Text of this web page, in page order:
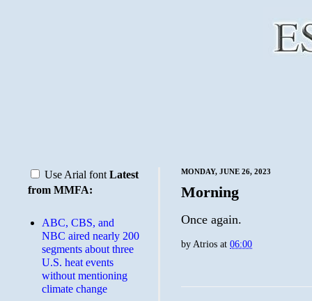
MONDAY, JUNE 26, 2023
Morning
Once again.
byAtrios at 06:00
Use Arial font Latest
from MMFA:
ABC, CBS, and
NBC aired nearly 200
segments about three
U.S. heat events
without mentioning
climate change